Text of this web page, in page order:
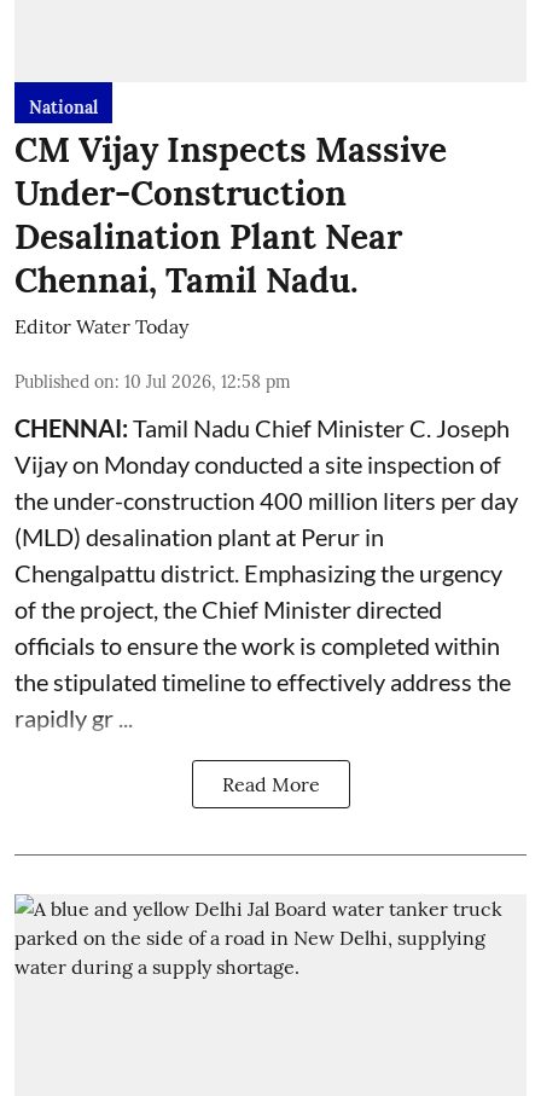
National
CM Vijay Inspects Massive
Under-Construction
Desalination Plant Near
Chennai, Tamil Nadu.
Editor Water Today
Published on: 10 Jul 2026, 12:58 pm
CHENNAI:Tamil Nadu Chief Minister C. Joseph
Vijay on Monday conducted a site inspection of
the under-construction 400 million liters per day
(MLD) desalination plant at Perur in
Chengalpattu district. Emphasizing the urgency
of the project, the Chief Minister directed
officials to ensure the work is completed within
the stipulated timeline to effectively address the
rapidly gr ...
Read More